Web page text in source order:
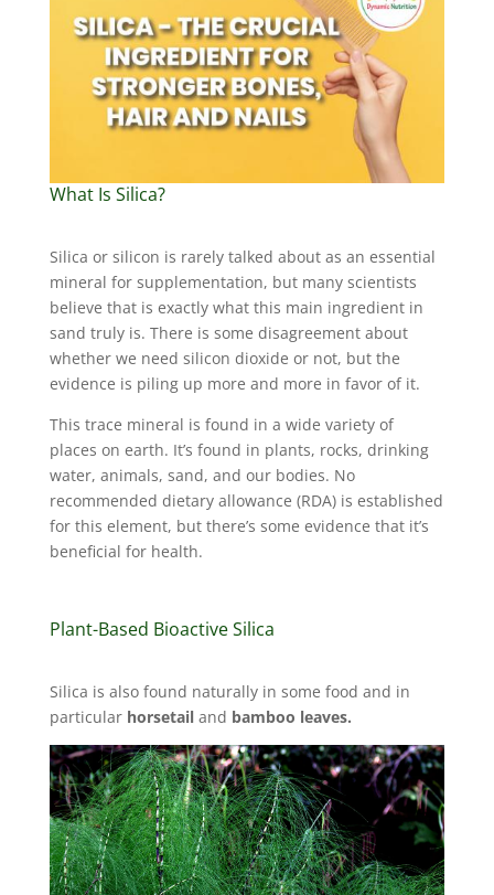
What Is Silica?
Silica or silicon is rarely talked about as an essential
mineral for supplementation, but many scientists
believe that is exactly what this main ingredient in
sand truly is. There is some disagreement about
whether we need silicon dioxide or not, but the
evidence is piling up more and more in favor of it.
This trace mineral is found in a wide variety of
places on earth. It’s found in plants, rocks, drinking
water, animals, sand, and our bodies. No
recommended dietary allowance (RDA) is established
for this element, but there’s some evidence that it’s
beneficial for health.
Plant-Based Bioactive Silica
Silica is also found naturally in some food and in
particular horsetailand bamboo leaves.